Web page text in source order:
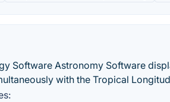
Software Astronomy Software
with the Tropical